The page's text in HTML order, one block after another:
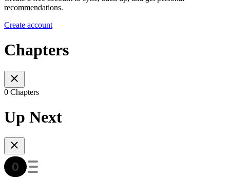
recommendations.
Create account
Chapters
0 Chapters
Up Next